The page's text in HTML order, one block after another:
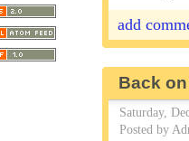
add
Back
Saturday,
Posted by